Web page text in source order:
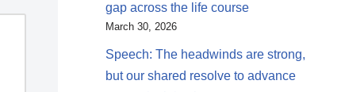
gap across the life course
March 30, 2026
Speech: The headwinds are strong,
but our shared resolve to advance